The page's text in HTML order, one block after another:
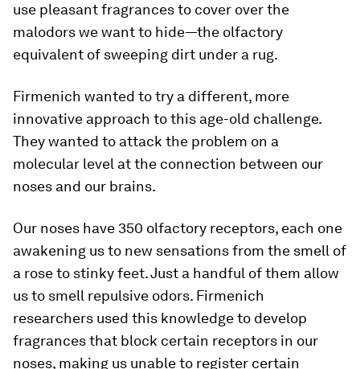
use pleasant fragrances to cover over the
malodors we want to hide—the olfactory
equivalent of sweeping dirt under a rug.
Firmenich wanted to try a different, more
innovative approach to this age-old challenge.
They wanted to attack the problem on a
molecular level at the connection between our
noses and our brains.
Our noses have 350 olfactory receptors, each one
awakening us to new sensations from the smell of
a rose to stinky feet. Just a handful of them allow
us to smell repulsive odors. Firmenich
researchers used this knowledge to develop
fragrances that block certain receptors in our
noses, making us unable to register certain